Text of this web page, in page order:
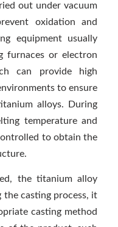
out under vacuum
oxidation and
equipment usually
furnaces or electron
can provide high
to ensure
alloys. During
temperature and
to obtain the
the titanium alloy
the casting process, it
casting method